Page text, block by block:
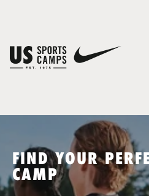
SPORTS
FIND YOUR
CAMP
You have no camps in your cart.